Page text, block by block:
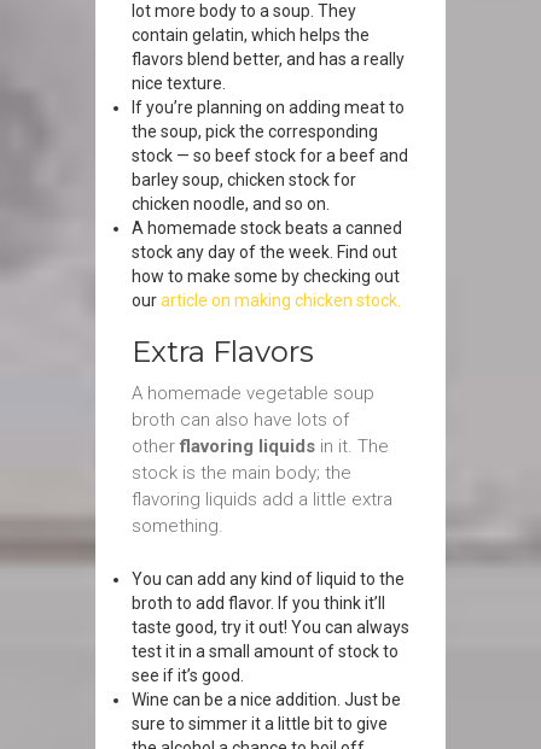
lot more body to a soup. They
contain gelatin, which helps the
flavors blend better, and has a really
nice texture.
If you’re planning on adding meat to
the soup, pick the corresponding
stock — so beef stock for a beef and
barley soup, chicken stock for
chicken noodle, and so on.
A homemade stock beats a canned
stock any day of the week. Find out
how to make some by checking out
ourarticle on making chicken stock.
Extra Flavors
A homemade vegetable soup
broth can also have lots of
otherflavoring liquids in it. The
stock is the main body; the
flavoring liquids add a little extra
something.
You can add any kind of liquid to the
broth to add flavor. If you think it’ll
taste good, try it out! You can always
test it in a small amount of stock to
see if it’s good.
Wine can be a nice addition. Just be
sure to simmer it a little bit to give